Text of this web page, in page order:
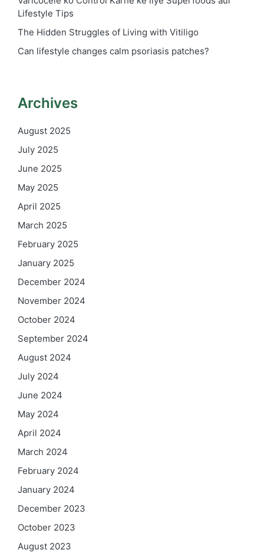
Lifestyle Tips
The Hidden Struggles of Living with Vitiligo
Can lifestyle changes calm psoriasis patches?
Archives
August 2025
July 2025
June 2025
May 2025
April 2025
March 2025
February 2025
January 2025
December 2024
November 2024
October 2024
September 2024
August 2024
July 2024
June 2024
May 2024
April 2024
March 2024
February 2024
January 2024
December 2023
October 2023
August 2023